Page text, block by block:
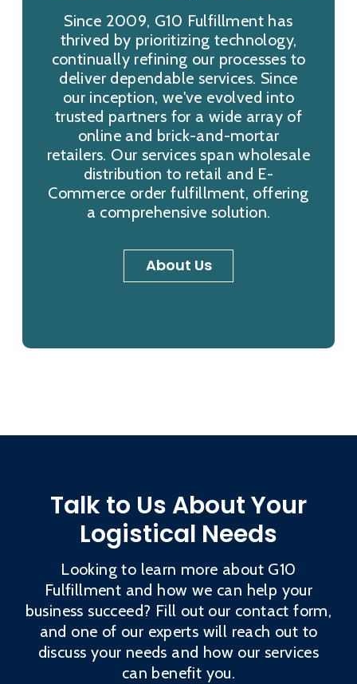
Since 2009, G10 Fulfillment has
thrived by prioritizing technology,
continually refining our processes to
deliver dependable services. Since
our inception, we've evolved into
trusted partners for a wide array of
online and brick-and-mortar
retailers. Our services span wholesale
distribution to retail and E-
Commerce order fulfillment, offering
a comprehensive solution.
About Us
Talk to Us About Your
Logistical Needs
Looking to learn more about G10
Fulfillment and how we can help your
business succeed? Fill out our contact form,
and one of our experts will reach out to
discuss your needs and how our services
can benefit you.